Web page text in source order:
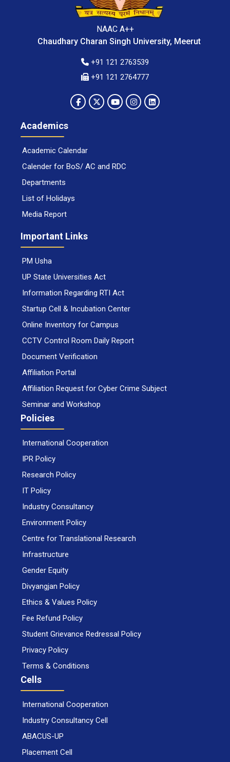
NAAC A++
Chaudhary Charan Singh University, Meerut
+91 121 2763539
+91 121 2764777
Academics
Academic Calendar
Calender for BoS/ AC and RDC
Departments
List of Holidays
Media Report
Important Links
PM Usha
UP State Universities Act
Information Regarding RTI Act
Startup Cell & Incubation Center
Online Inventory for Campus
CCTV Control Room Daily Report
Document Verification
Affiliation Portal
Affiliation Request for Cyber Crime Subject
Seminar and Workshop
Policies
International Cooperation
IPR Policy
Research Policy
IT Policy
Industry Consultancy
Environment Policy
Centre for Translational Research
Infrastructure
Gender Equity
Divyangjan Policy
Ethics & Values Policy
Fee Refund Policy
Student Grievance Redressal Policy
Privacy Policy
Terms & Conditions
Cells
International Cooperation
Industry Consultancy Cell
ABACUS-UP
Placement Cell